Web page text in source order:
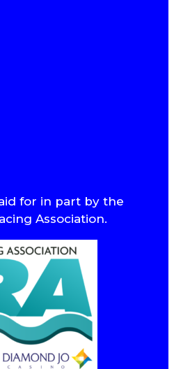
for in part by the
Association.